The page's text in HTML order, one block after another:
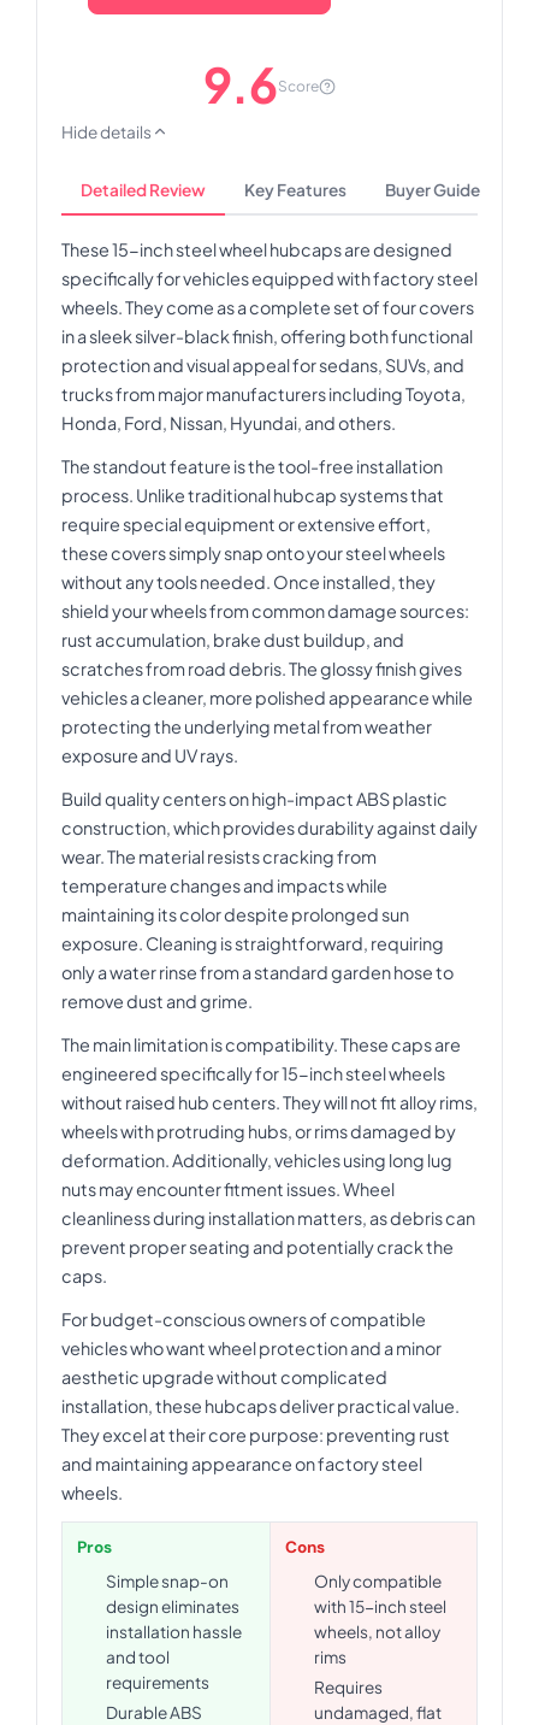
9.6Score
Hide details
Detailed Review Key Features Buyer Guide
These 15-inch steel wheel hubcaps are designed
specifically for vehicles equipped with factory steel
wheels. They come as a complete set of four covers
in a sleek silver-black finish, offering both functional
protection and visual appeal for sedans, SUVs, and
trucks from major manufacturers including Toyota,
Honda, Ford, Nissan, Hyundai, and others.
The standout feature is the tool-free installation
process. Unlike traditional hubcap systems that
require special equipment or extensive effort,
these covers simply snap onto your steel wheels
without any tools needed. Once installed, they
shield your wheels from common damage sources:
rust accumulation, brake dust buildup, and
scratches from road debris. The glossy finish gives
vehicles a cleaner, more polished appearance while
protecting the underlying metal from weather
exposure and UV rays.
Build quality centers on high-impact ABS plastic
construction, which provides durability against daily
wear. The material resists cracking from
temperature changes and impacts while
maintaining its color despite prolonged sun
exposure. Cleaning is straightforward, requiring
only a water rinse from a standard garden hose to
remove dust and grime.
The main limitation is compatibility. These caps are
engineered specifically for 15-inch steel wheels
without raised hub centers. They will not fit alloy rims,
wheels with protruding hubs, or rims damaged by
deformation. Additionally, vehicles using long lug
nuts may encounter fitment issues. Wheel
cleanliness during installation matters, as debris can
prevent proper seating and potentially crack the
caps.
For budget-conscious owners of compatible
vehicles who want wheel protection and a minor
aesthetic upgrade without complicated
installation, these hubcaps deliver practical value.
They excel at their core purpose: preventing rust
and maintaining appearance on factory steel
wheels.
Pros
Simple snap-on
design eliminates
installation hassle
and tool
requirements
Durable ABS
Cons
Only compatible
with 15-inch steel
wheels, not alloy
rims
Requires
undamaged, flat